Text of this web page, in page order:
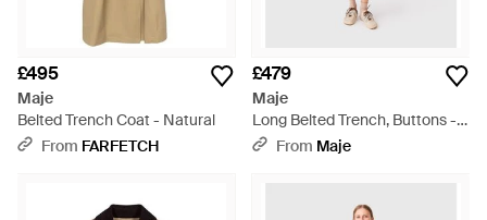
£495
Maje
Belted Trench Coat - Natural
From FARFETCH
£479
Maje
Long Belted Trench, Buttons -
Natural
From Maje